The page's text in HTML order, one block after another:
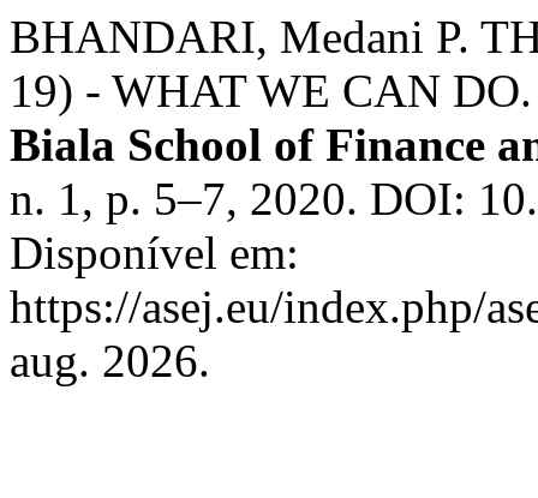
BHANDARI, Medani P.
19) - WHAT WE CAN
Biala School of Finance
n. 1, p. 5–7, 2020. DOI:
Disponível em:
https://asej.eu/index.php/
aug. 2026.